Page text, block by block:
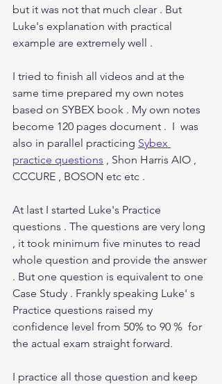
but it was not that much clear . But
Luke's explanation with practical
example are extremely well .
I tried to finish all videos and at the
same time prepared my own notes
based on SYBEX book . My own notes
become 120 pages document .  I  was
also in parallel practicing Sybex
practice questions , Shon Harris AIO ,
CCCURE , BOSON etc etc .
At last I started Luke's Practice
questions . The questions are very long
, it took minimum five minutes to read
whole question and provide the answer
. But one question is equivalent to one
Case Study . Frankly speaking Luke' s
Practice questions raised my
confidence level from 50% to 90 %  for
the actual exam straight forward.
I practice all those question and keep